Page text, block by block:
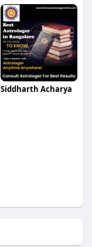
Siddharth Acharya